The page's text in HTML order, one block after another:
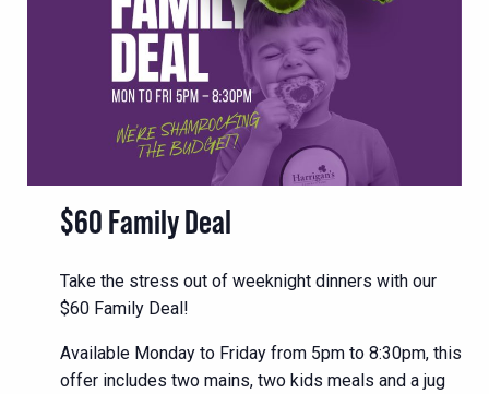
$60 Family Deal
Take the stress out of weeknight dinners with our
$60 Family Deal!
Available Monday to Friday from 5pm to 8:30pm, this
offer includes two mains, two kids meals and a jug